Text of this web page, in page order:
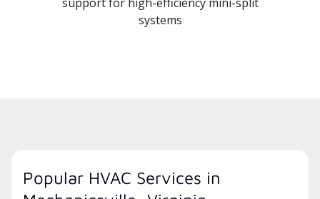
systems
Popular HVAC Services in